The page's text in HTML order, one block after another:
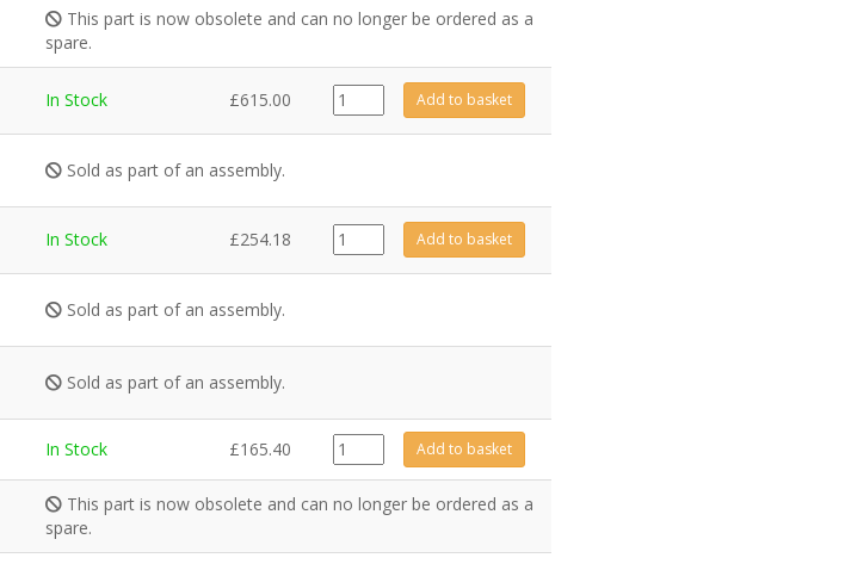
This part is now obsolete and can no longer be ordered as a
spare.
In Stock £615.00
923-
381
Add to basket
Sold as part of an assembly.
In Stock £254.18
CE1825
quantity
Add to basket
Sold as part of an assembly.
Sold as part of an assembly.
In Stock £165.40
GZ7075
quantity
Add to basket
This part is now obsolete and can no longer be ordered as a
spare.